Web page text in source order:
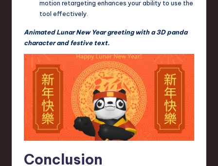
motion retargeting enhances your ability to use the
tool effectively.
Animated Lunar New Year greeting with a 3D panda
character and festive text.
Conclusion